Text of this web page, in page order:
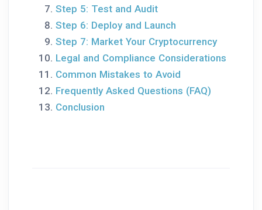
Step 5: Test and Audit
Step 6: Deploy and Launch
Step 7: Market Your Cryptocurrency
Legal and Compliance Considerations
Common Mistakes to Avoid
Frequently Asked Questions (FAQ)
Conclusion